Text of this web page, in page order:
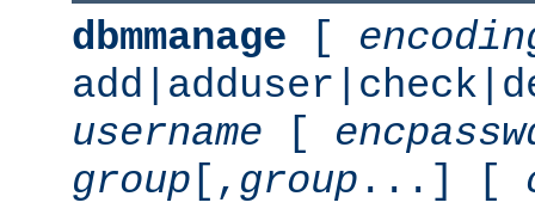
dbmmanage [
username [
group [, group ...] [